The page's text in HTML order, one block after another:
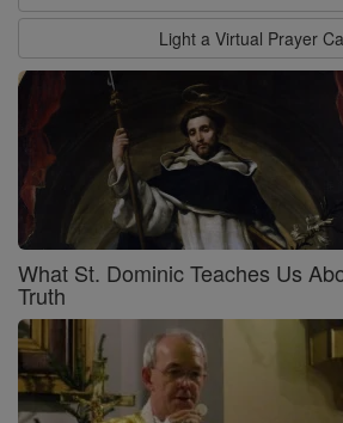
Light a Virtual Prayer
What St. Dominic Teaches Us
Truth